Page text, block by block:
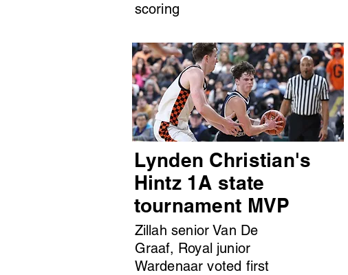
scoring
Lynden Christian's
Hintz 1A state
tournament MVP
Zillah senior Van De
Graaf, Royal junior
Wardenaar voted first